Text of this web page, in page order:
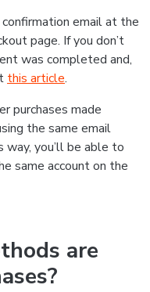
email at the
page. If you don’t
was completed and,
this article.
purchases made
the same email
way, you’ll be able to
same account on the
are